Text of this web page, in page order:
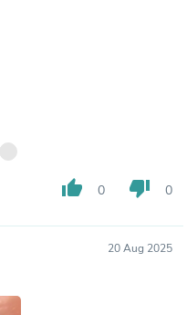
thumb_up 0 thumb_down 0
20 Aug 2025